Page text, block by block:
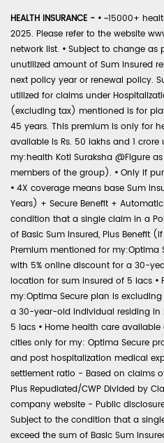
HEALTH INSURANCE - • ~15000+
2025. Please refer to the website
network list. • Subject to change as
unutilized amount of Sum Insured
next policy year or renewal policy.
utilized for claims under
(excluding tax) mentioned is for
45 years. This premium is only for
available is Rs. 50 lakhs and 1
my:health Koti Suraksha @Figure
members of the group). • Only if
• 4X coverage means base Sum
Years) + Secure Benefit +
condition that a single claim in a
of Basic Sum Insured, Plus Benefit
Premium mentioned for my:Optima
with 5% online discount for a 30-
location for sum insured of 5 lacs •
my:Optima Secure plan is
a 30-year-old individual residing in
5 lacs • Home health care
cities only for my: Optima Secure
and post hospitalization medical
settlement ratio - Based on claims
Plus Repudiated/CWP Divided by
company website - Public
Subject to the condition that a
exceed the sum of Basic Sum